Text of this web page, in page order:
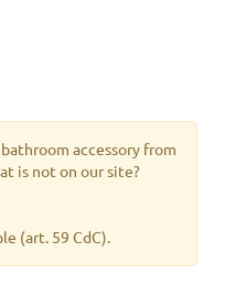
accessory from
is not on our site?
(art. 59 CdC).